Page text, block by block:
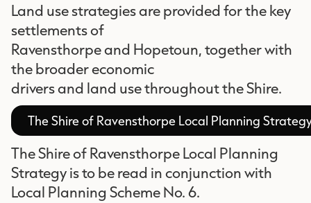
Land use strategies are provided for the key
settlements of
Ravensthorpe and Hopetoun, together with
the broader economic
drivers and land use throughout the Shire.
The Shire of Ravensthorpe Local Planning
The Shire of Ravensthorpe Local Planning
Strategy is to be read in conjunction with
Local Planning Scheme No. 6.